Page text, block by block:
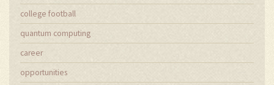
college football
quantum computing
career
opportunities